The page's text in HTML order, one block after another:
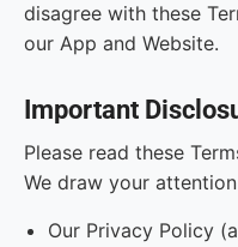
disagree with these
our App and Website.
Important
Please read these
We draw your
Our Privacy Policy